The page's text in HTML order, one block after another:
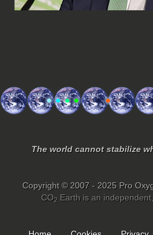
The world cannot stabilize
Copyright © 2007 - 2025 Pro
CO2.Earth is an